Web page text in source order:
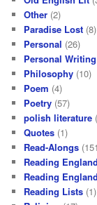
Other (2)
Paradise Lost (8)
Personal (26)
Personal Writing
Philosophy (10)
Poem (4)
Poetry (57)
polish literature
Quotes (1)
Read-Alongs
Reading
Reading
Reading Lists (1)